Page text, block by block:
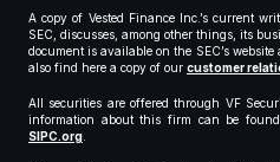
A copy of Vested Finance Inc.’s current
SEC, discusses, among other things, its
document is available on the SEC’s website
also find here a copy of our customer
All securities are offered through VF
information about this firm can be
SIPC.org.